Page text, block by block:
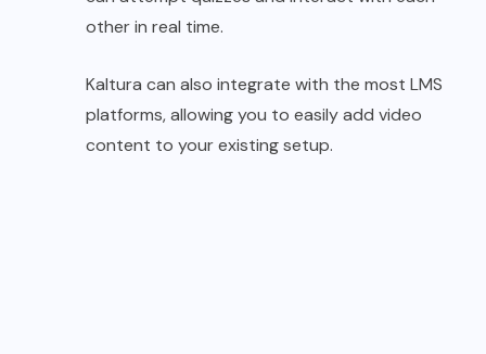
other in real time.
Kaltura can also integrate with the most LMS
platforms, allowing you to easily add video
content to your existing setup.